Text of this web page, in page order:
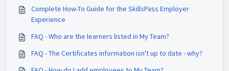
Complete How-To Guide for the SkillsPass Employer
Experience
FAQ - Who are the learners listed in My Team?
FAQ - The Certificates information isn't up to date - why?